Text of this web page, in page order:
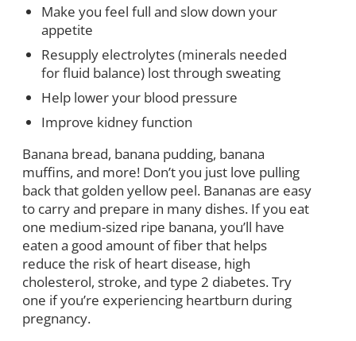
Make you feel full and slow down your
appetite
Resupply electrolytes (minerals needed
for fluid balance) lost through sweating
Help lower your blood pressure
Improve kidney function
Banana bread, banana pudding, banana
muffins, and more! Don’t you just love pulling
back that golden yellow peel. Bananas are easy
to carry and prepare in many dishes. If you eat
one medium-sized ripe banana, you’ll have
eaten a good amount of fiber that helps
reduce the risk of heart disease, high
cholesterol, stroke, and type 2 diabetes. Try
one if you’re experiencing heartburn during
pregnancy.